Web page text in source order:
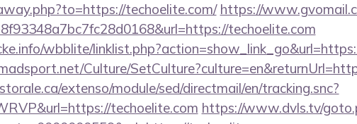
techoelite.com/ https://
techoelite.com
wbblite/
Culture/
extenso/module/sed/directmail/en/tracking.snc?
techoelite.com https://www.dvls.tv/